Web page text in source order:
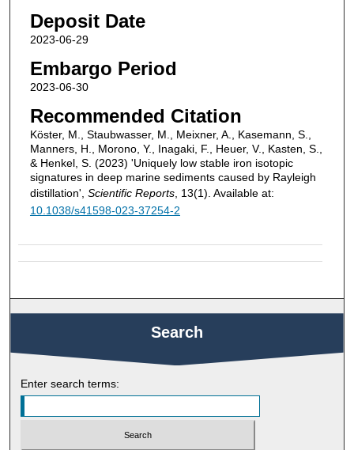
Deposit Date
2023-06-29
Embargo Period
2023-06-30
Recommended Citation
Köster, M., Staubwasser, M., Meixner, A., Kasemann, S.,
Manners, H., Morono, Y., Inagaki, F., Heuer, V., Kasten, S.,
& Henkel, S. (2023) 'Uniquely low stable iron isotopic
signatures in deep marine sediments caused by Rayleigh
distillation', Scientific Reports, 13(1). Available at:
10.1038/s41598-023-37254-2
Search
Enter search terms: